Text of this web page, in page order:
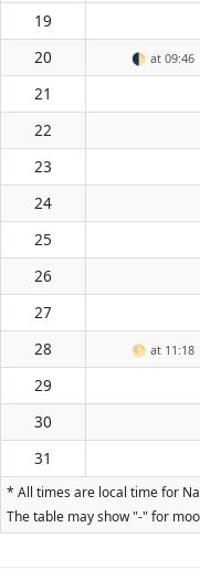
19
20 🌓 at 09:46
21
22
23
24
25
26
27
28
🌕 at 11:18
29
30
31
* All times are local time for
The table may show "-" for